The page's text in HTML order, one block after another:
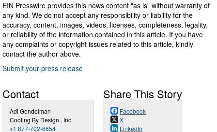
EIN Presswire provides this news content "as is" without warranty of
any kind. We do not accept any responsibility or liability for the
accuracy, content, images, videos, licenses, completeness, legality,
or reliability of the information contained in this article. If you have
any complaints or copyright issues related to this article, kindly
contact the author above.
Submit your press release
Contact
Adi Gendelman
Cooling By Design , Inc.
+1 877-702-6654
Share This Story
Facebook
X
LinkedIn